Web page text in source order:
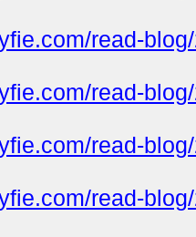
read-
read-
read-
read-